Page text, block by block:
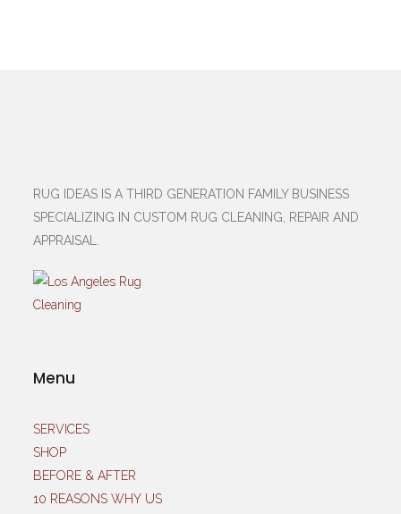
RUG IDEAS IS A THIRD GENERATION FAMILY BUSINESS
SPECIALIZING IN CUSTOM RUG CLEANING, REPAIR AND
APPRAISAL.
Menu
SERVICES
SHOP
BEFORE & AFTER
10 REASONS WHY US